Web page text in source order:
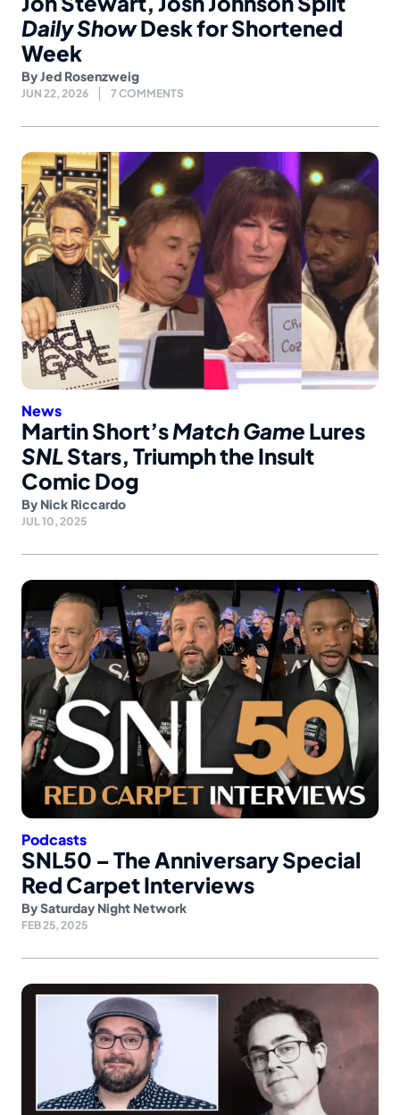
Daily ShowDesk for Shortened
Week
ByJed Rosenzweig
JUN 22, 2026 7 COMMENTS
News
Martin Short’sMatch Game Lures
SNLStars, Triumph the Insult
Comic Dog
By Nick Riccardo
JUL 10, 2025
Podcasts
SNL50 – The Anniversary Special
Red Carpet Interviews
BySaturday Night Network
FEB 25, 2025